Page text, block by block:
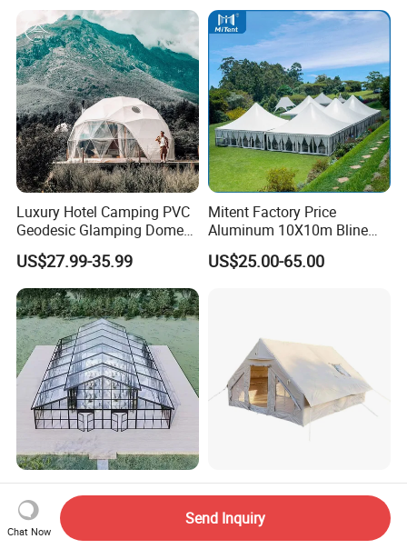
Luxury Hotel Camping PVC
Geodesic Glamping Dome
Tent
US$27.99-35.99
Mitent Factory Price
Aluminum 10X10m Bline
Pagoda Wedding Party
Marquee Tents for Outdoor
US$25.00-65.00
Aluminum Frame Atrium
Tent for Outdoor Events
Weddings Clear Marquee
Tent Party Tent Transparent
US$25.00-39.00
Lightweight Air Tents for
Easy Family Camping Trips
US$169.10-176.50
Chat Now
Send Inquiry